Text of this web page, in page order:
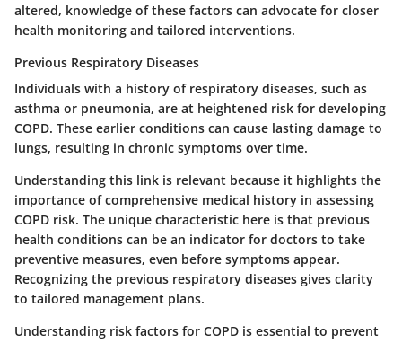
altered, knowledge of these factors can advocate for closer
health monitoring and tailored interventions.
Previous Respiratory Diseases
Individuals with a history of respiratory diseases, such as
asthma or pneumonia, are at heightened risk for developing
COPD. These earlier conditions can cause lasting damage to
lungs, resulting in chronic symptoms over time.
Understanding this link is relevant because it highlights the
importance of comprehensive medical history in assessing
COPD risk. The unique characteristic here is that previous
health conditions can be an indicator for doctors to take
preventive measures, even before symptoms appear.
Recognizing the previous respiratory diseases gives clarity
to tailored management plans.
Understanding risk factors for COPD is essential to prevent